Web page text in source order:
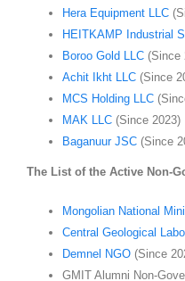
Hera Equipment LLC
HEITKAMP Industrial
Boroo Gold LLC (Since
Achit Ikht LLC (Since
MCS Holding LLC
MAK LLC (Since 2023)
Baganuur JSC (Since
The List of the Active Non-
Mongolian National
Central Geological
Demnel NGO (Since
GMIT Alumni Non-